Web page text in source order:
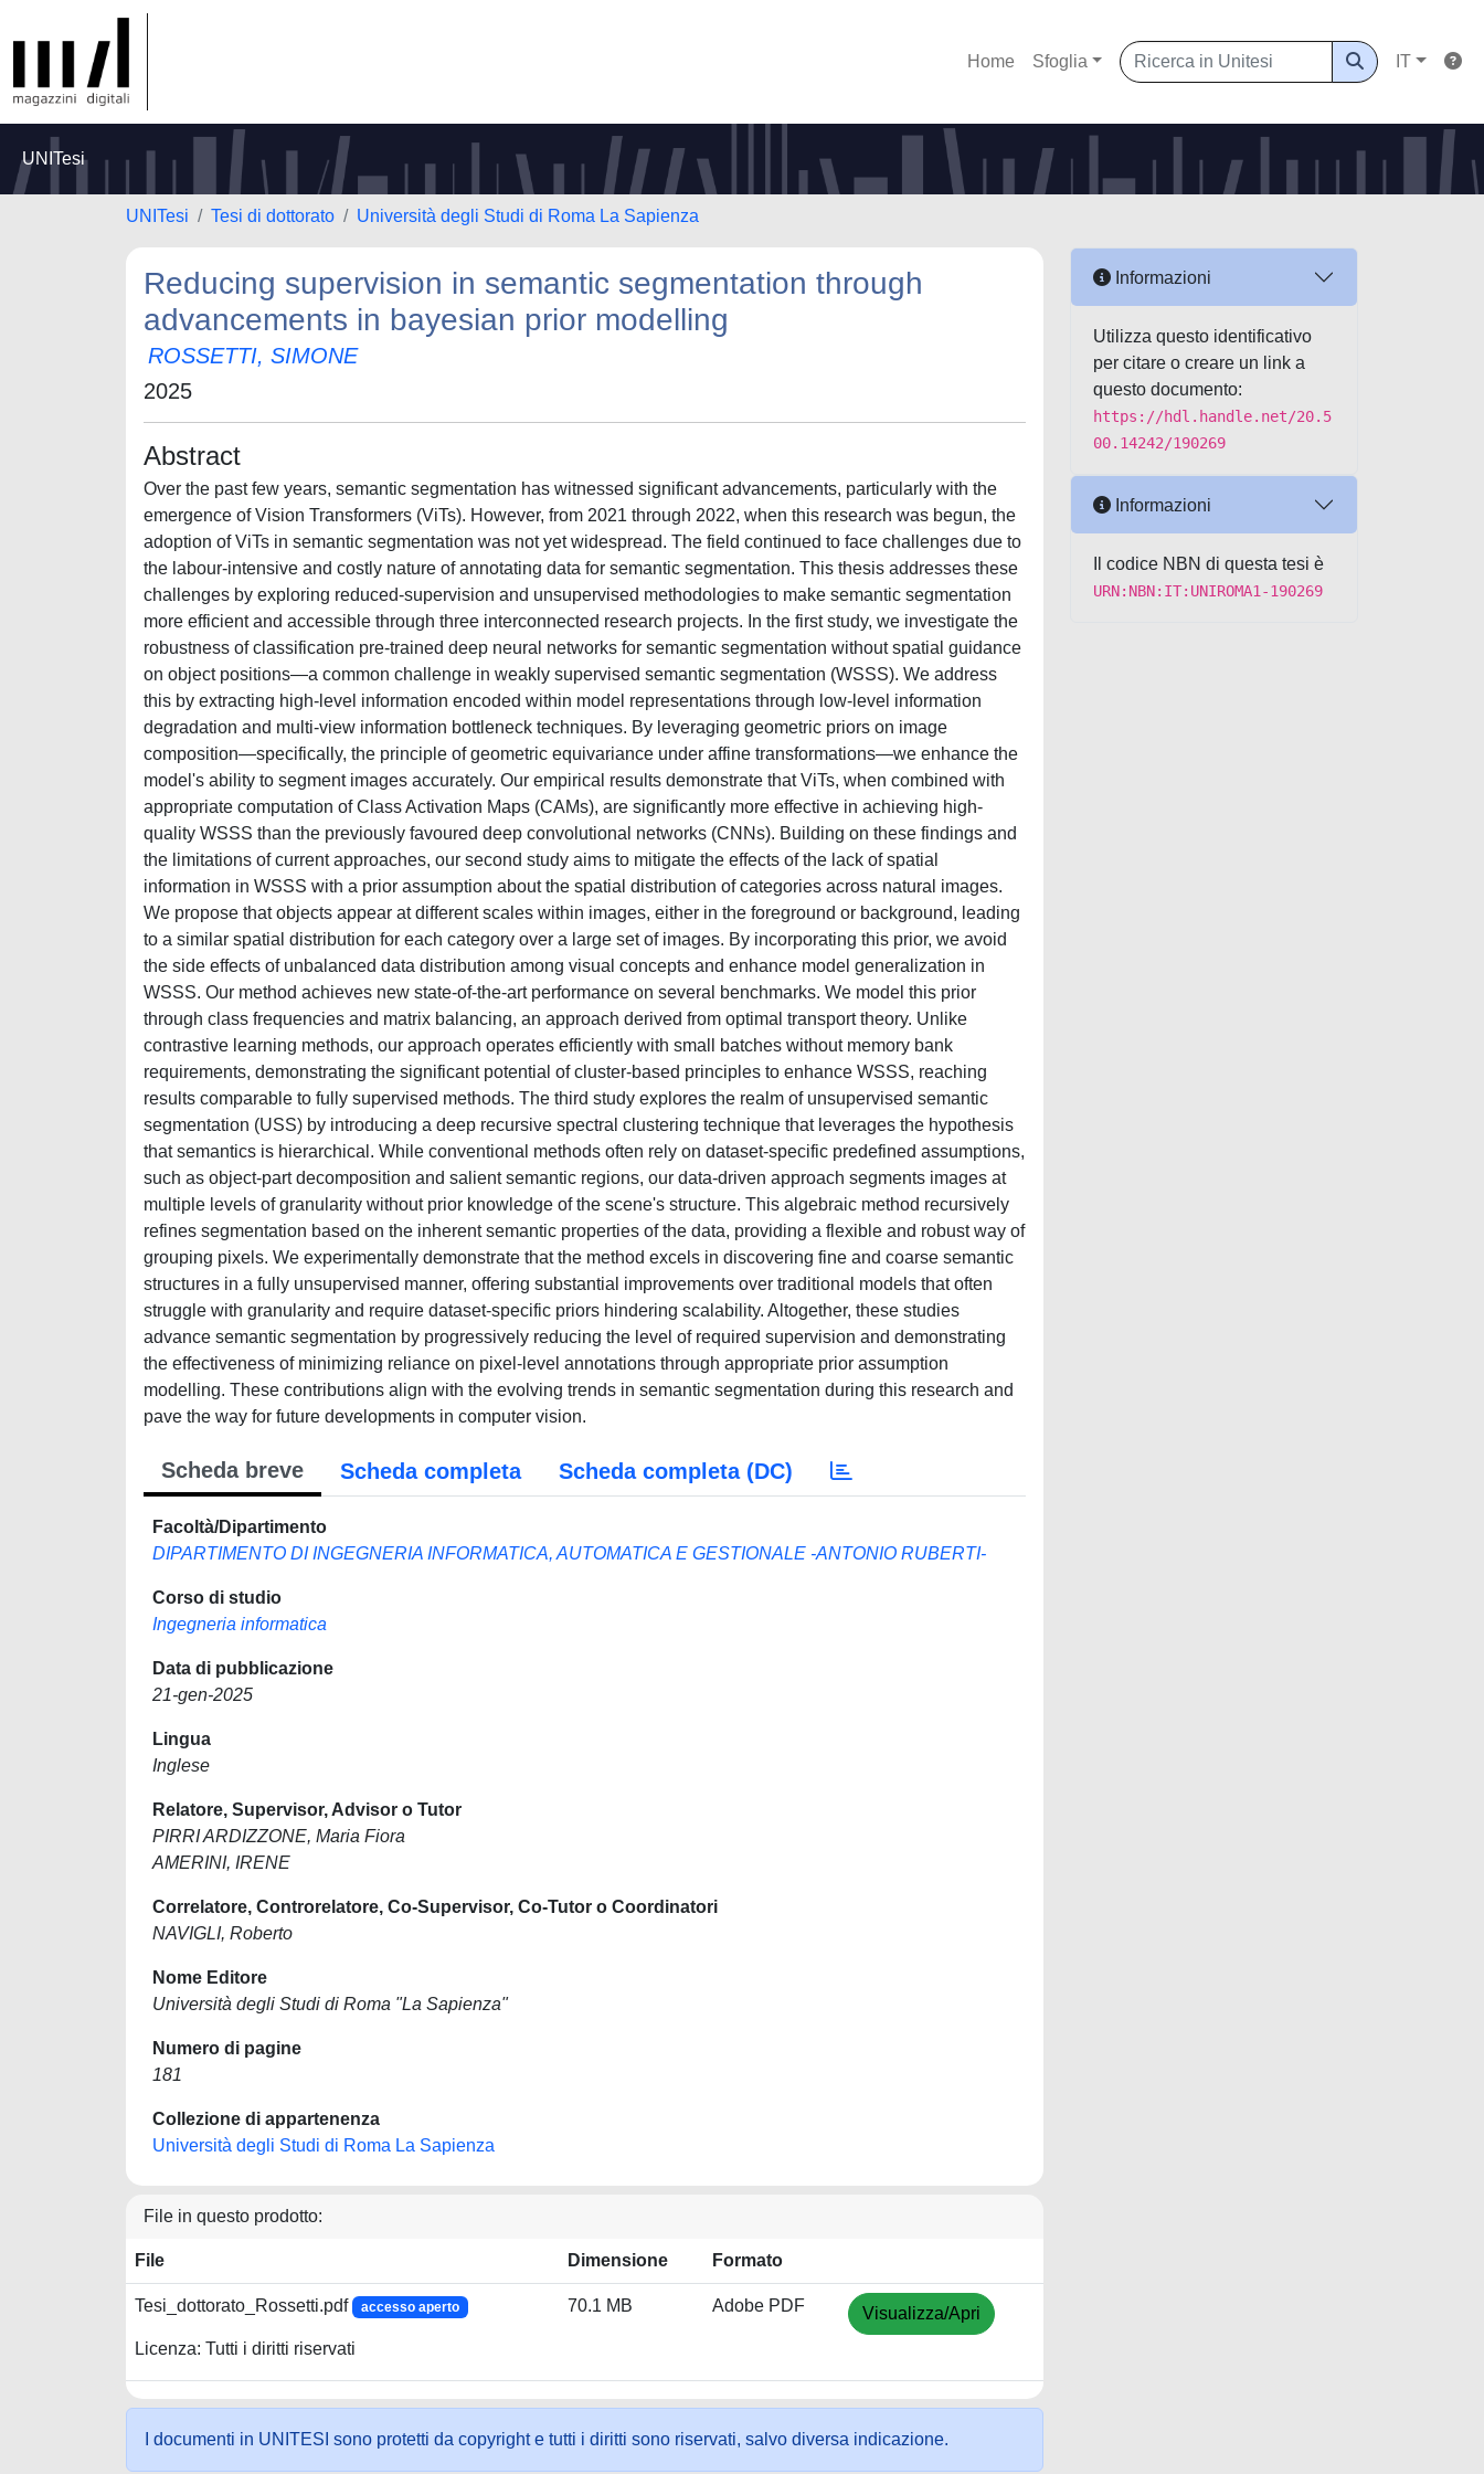
Home Sfoglia IT
UNITesi
UNITesi Tesi di dottorato Università degli Studi di Roma La Sapienza
Reducing supervision in semantic segmentation through
advancements in bayesian prior modelling
ROSSETTI, SIMONE
2025
Abstract
Over the past few years, semantic segmentation has witnessed significant advancements, particularly with the
emergence of Vision Transformers (ViTs). However, from 2021 through 2022, when this research was begun, the
adoption of ViTs in semantic segmentation was not yet widespread. The field continued to face challenges due to
the labour-intensive and costly nature of annotating data for semantic segmentation. This thesis addresses these
challenges by exploring reduced-supervision and unsupervised methodologies to make semantic segmentation
more efficient and accessible through three interconnected research projects. In the first study, we investigate the
robustness of classification pre-trained deep neural networks for semantic segmentation without spatial guidance
on object positions—a common challenge in weakly supervised semantic segmentation (WSSS). We address
this by extracting high-level information encoded within model representations through low-level information
degradation and multi-view information bottleneck techniques. By leveraging geometric priors on image
composition—specifically, the principle of geometric equivariance under affine transformations—we enhance the
model's ability to segment images accurately. Our empirical results demonstrate that ViTs, when combined with
appropriate computation of Class Activation Maps (CAMs), are significantly more effective in achieving high-
quality WSSS than the previously favoured deep convolutional networks (CNNs). Building on these findings and
the limitations of current approaches, our second study aims to mitigate the effects of the lack of spatial
information in WSSS with a prior assumption about the spatial distribution of categories across natural images.
We propose that objects appear at different scales within images, either in the foreground or background, leading
to a similar spatial distribution for each category over a large set of images. By incorporating this prior, we avoid
the side effects of unbalanced data distribution among visual concepts and enhance model generalization in
WSSS. Our method achieves new state-of-the-art performance on several benchmarks. We model this prior
through class frequencies and matrix balancing, an approach derived from optimal transport theory. Unlike
contrastive learning methods, our approach operates efficiently with small batches without memory bank
requirements, demonstrating the significant potential of cluster-based principles to enhance WSSS, reaching
results comparable to fully supervised methods. The third study explores the realm of unsupervised semantic
segmentation (USS) by introducing a deep recursive spectral clustering technique that leverages the hypothesis
that semantics is hierarchical. While conventional methods often rely on dataset-specific predefined assumptions,
such as object-part decomposition and salient semantic regions, our data-driven approach segments images at
multiple levels of granularity without prior knowledge of the scene's structure. This algebraic method recursively
refines segmentation based on the inherent semantic properties of the data, providing a flexible and robust way of
grouping pixels. We experimentally demonstrate that the method excels in discovering fine and coarse semantic
structures in a fully unsupervised manner, offering substantial improvements over traditional models that often
struggle with granularity and require dataset-specific priors hindering scalability. Altogether, these studies
advance semantic segmentation by progressively reducing the level of required supervision and demonstrating
the effectiveness of minimizing reliance on pixel-level annotations through appropriate prior assumption
modelling. These contributions align with the evolving trends in semantic segmentation during this research and
pave the way for future developments in computer vision.
Scheda breve Scheda completa Scheda completa (DC)
Facoltà/Dipartimento
DIPARTIMENTO DI INGEGNERIA INFORMATICA, AUTOMATICA E GESTIONALE -ANTONIO RUBERTI-
Corso di studio
Ingegneria informatica
Data di pubblicazione
21-gen-2025
Lingua
Inglese
Relatore, Supervisor, Advisor o Tutor
PIRRI ARDIZZONE, Maria Fiora
AMERINI, IRENE
Correlatore, Controrelatore, Co-Supervisor, Co-Tutor o Coordinatori
NAVIGLI, Roberto
Nome Editore
Università degli Studi di Roma "La Sapienza"
Numero di pagine
181
Collezione di appartenenza
Università degli Studi di Roma La Sapienza
File in questo prodotto:
File Dimensione Formato
Tesi_dottorato_Rossetti.pdf accesso aperto
Licenza: Tutti i diritti riservati
70.1 MB Adobe PDF Visualizza/Apri
I documenti in UNITESI sono protetti da copyright e tutti i diritti sono riservati, salvo diversa indicazione.
Informazioni
Utilizza questo identificativo
per citare o creare un link a
questo documento:
https://hdl.handle.net/20.5
00.14242/190269
Informazioni
Il codice NBN di questa tesi è
URN:NBN:IT:UNIROMA1-190269